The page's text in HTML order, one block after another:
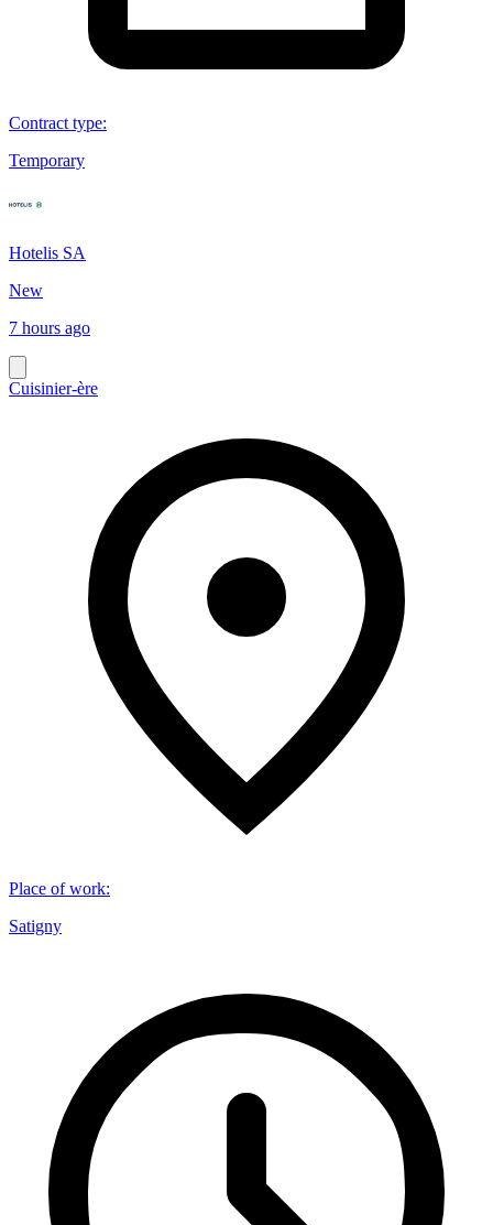
Contract type:
Temporary
Hotelis SA
New
7 hours ago
Cuisinier-ère
Place of work:
Satigny